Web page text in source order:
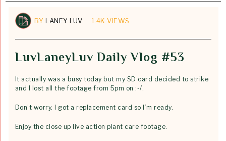
BYLANEY LUV 1.4K VIEWS
LuvLaneyLuv Daily Vlog #53
It actually was a busy today but my SD card decided to strike
and I lost all the footage from 5pm on :-/.
Don’t worry. I got a replacement card so I’m ready.
Enjoy the close up live action plant care footage.